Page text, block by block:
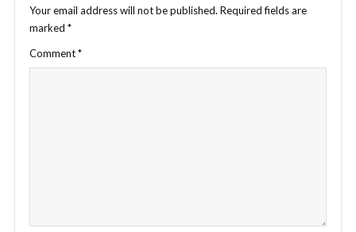
Your email address will not be published. Required fields are
marked *
Comment*